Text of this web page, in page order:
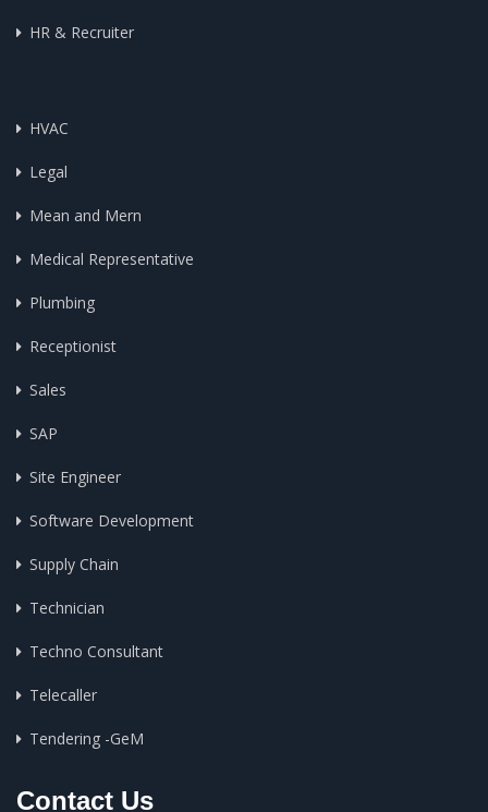
HR & Recruiter
HVAC
Legal
Mean and Mern
Medical Representative
Plumbing
Receptionist
Sales
SAP
Site Engineer
Software Development
Supply Chain
Technician
Techno Consultant
Telecaller
Tendering -GeM
Contact Us